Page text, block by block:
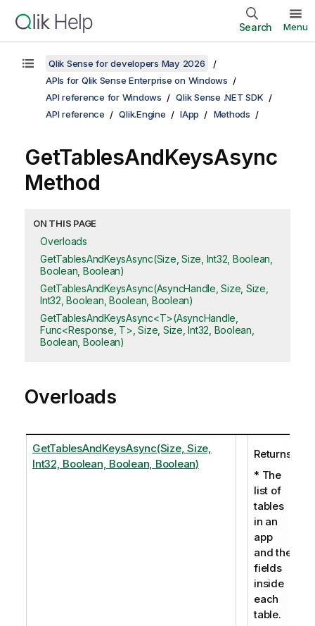
Search Menu
Qlik Sense for developers May 2026
APIs for Qlik Sense Enterprise on Windows
API reference for Windows
Qlik Sense .NET SDK
API reference
Qlik.Engine IApp Methods
GetTablesAndKeysAsync
Method
ON THIS PAGE
Overloads
GetTablesAndKeysAsync(Size, Size, Int32, Boolean,
Boolean, Boolean)
GetTablesAndKeysAsync(AsyncHandle, Size, Size,
Int32, Boolean, Boolean, Boolean)
GetTablesAndKeysAsync<T>(AsyncHandle,
Func<Response, T>, Size, Size, Int32, Boolean,
Boolean, Boolean)
Overloads
GetTablesAndKeysAsync(Size, Size,
Int32, Boolean, Boolean, Boolean)
Returns:
* The
list of
tables
in an
app
and the
fields
inside
each
table.